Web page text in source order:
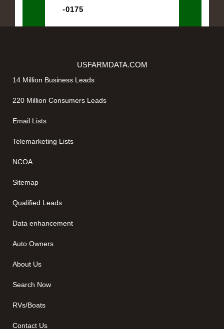
-0175
USFARMDATA.COM
14 Million Business Leads
220 Million Consumers Leads
Email Lists
Telemarketing Lists
NCOA
Sitemap
Qualified Leads
Data enhancement
Auto Owners
About Us
Search Now
RVs/Boats
Contact Us